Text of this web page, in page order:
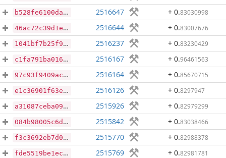
b528fe6100daaa5d632cdaa73372344500e41b74911da9c3e42aa9f99d31c776 2516647 + 0.83030998
46ac72c39d1ed04610367cd949bdf07493728cb6e16917fd91d90027195b73a7 2516644 + 0.83007676
1041bf7b25f983cd900f5f332d7e75f952f1ec998611f7ec5b4806e9988d7842 2516237 + 0.83230429
c1fa791ba016bcf9bbb7b83c4a9fb4079363009dbc0883f4f8e1ffe467e0c1ec 2516167 + 0.96461563
97c93f9409ac038802a099547aaeea539683f2931c6bb5e92a4bae5270655980 2516164 + 0.85670715
e1c36901f63ed83a01551cbbcdcc089dfe638de87657e144f15dca2196f2ada8 2516126 + 0.8297947
a31087ceba09e6c3e2810283c1aef327f3f4f9373caa49f9c9681f68a8d9c873 2515926 + 0.82979299
084b98005c6df3f5db4f2bea30171ed70d1b51c14118300f4c82b5c32de0e219 2515842 + 0.83038466
f3c3692eb7d07f50bdbf44fbdb02269241493b61ac7d0946b745b7629d43a507 2515770 + 0.82988378
fde5519be1ece72bfc6cd83108ca2b4dda023acc63a2645487de289d125638d7 2515769 + 0.82981781